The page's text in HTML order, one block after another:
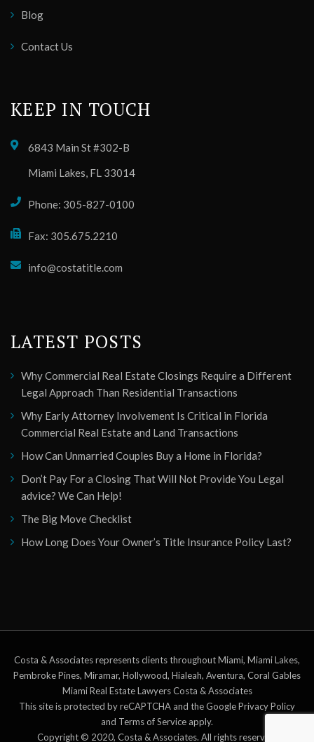
Blog
Contact Us
KEEP IN TOUCH
6843 Main St #302-B
Miami Lakes, FL 33014
Phone: 305-827-0100
Fax: 305.675.2210
info@costatitle.com
LATEST POSTS
Why Commercial Real Estate Closings Require a Different
Legal Approach Than Residential Transactions
Why Early Attorney Involvement Is Critical in Florida
Commercial Real Estate and Land Transactions
How Can Unmarried Couples Buy a Home in Florida?
Don’t Pay For a Closing That Will Not Provide You Legal
advice? We Can Help!
The Big Move Checklist
How Long Does Your Owner’s Title Insurance Policy Last?
Costa & Associates represents clients throughout Miami, Miami Lakes,
Pembroke Pines, Miramar, Hollywood, Hialeah, Aventura, Coral Gables
Miami Real Estate Lawyers Costa & Associates
This site is protected by reCAPTCHA and the Google Privacy Policy
and Terms of Service apply.
Copyright © 2020, Costa & Associates. All rights reserved.